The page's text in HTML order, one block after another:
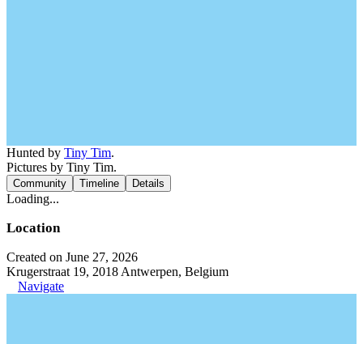
Hunted by Tiny Tim.
Pictures by Tiny Tim.
Community Timeline Details
Loading...
Location
Created on June 27, 2026
Krugerstraat 19, 2018 Antwerpen, Belgium
Navigate